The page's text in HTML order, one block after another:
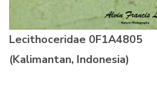
Lecithoceridae 0F1A4805
(Kalimantan, Indonesia)